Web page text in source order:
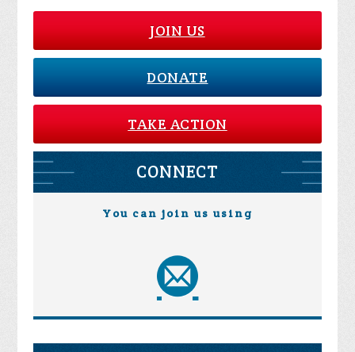
JOIN US
DONATE
TAKE ACTION
CONNECT
You can join us using